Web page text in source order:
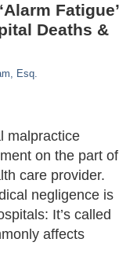
Fatigue’
Deaths &
Esq.
malpractice
on the part of
care provider.
negligence is
It’s called
affects